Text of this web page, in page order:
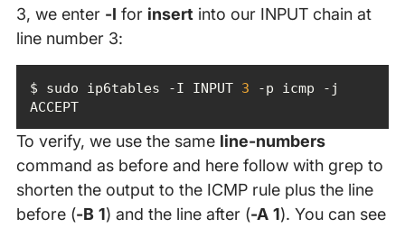
3, we enter -I for insert into our INPUT chain at
line number 3:
$ sudo ip6tables -I INPUT 3 -p icmp -j
ACCEPT
To verify, we use the same line-numbers
command as before and here follow with grep to
shorten the output to the ICMP rule plus the line
before (-B 1) and the line after (-A 1). You can see